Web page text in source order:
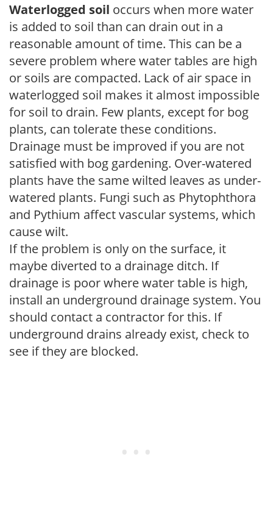
Waterlogged soil occurs when more water
is added to soil than can drain out in a
reasonable amount of time. This can be a
severe problem where water tables are high
or soils are compacted. Lack of air space in
waterlogged soil makes it almost impossible
for soil to drain. Few plants, except for bog
plants, can tolerate these conditions.
Drainage must be improved if you are not
satisfied with bog gardening. Over-watered
plants have the same wilted leaves as under-
watered plants. Fungi such as Phytophthora
and Pythium affect vascular systems, which
cause wilt.
If the problem is only on the surface, it
maybe diverted to a drainage ditch. If
drainage is poor where water table is high,
install an underground drainage system. You
should contact a contractor for this. If
underground drains already exist, check to
see if they are blocked.